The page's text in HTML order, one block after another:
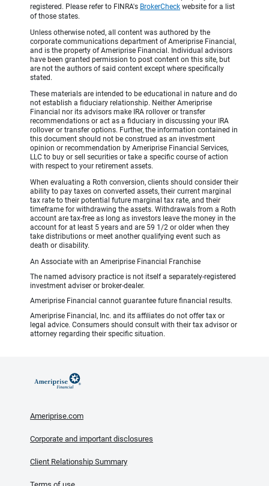
registered. Please refer to FINRA's BrokerCheck website for a list
of those states.
Unless otherwise noted, all content was authored by the
corporate communications department of Ameriprise Financial,
and is the property of Ameriprise Financial. Individual advisors
have been granted permission to post content on this site, but
are not the authors of said content except where specifically
stated.
These materials are intended to be educational in nature and do
not establish a fiduciary relationship. Neither Ameriprise
Financial nor its advisors make IRA rollover or transfer
recommendations or act as a fiduciary in discussing your IRA
rollover or transfer options. Further, the information contained in
this document should not be construed as an investment
opinion or recommendation by Ameriprise Financial Services,
LLC to buy or sell securities or take a specific course of action
with respect to your retirement assets.
When evaluating a Roth conversion, clients should consider their
ability to pay taxes on converted assets, their current marginal
tax rate to their potential future marginal tax rate, and their
timeframe for withdrawing the assets. Withdrawals from a Roth
account are tax-free as long as investors leave the money in the
account for at least 5 years and are 59 1/2 or older when they
take distributions or meet another qualifying event such as
death or disability.
An Associate with an Ameriprise Financial Franchise
The named advisory practice is not itself a separately-registered
investment adviser or broker-dealer.
Ameriprise Financial cannot guarantee future financial results.
Ameriprise Financial, Inc. and its affiliates do not offer tax or
legal advice. Consumers should consult with their tax advisor or
attorney regarding their specific situation.
Ameriprise.com
Corporate and important disclosures
Client Relationship Summary